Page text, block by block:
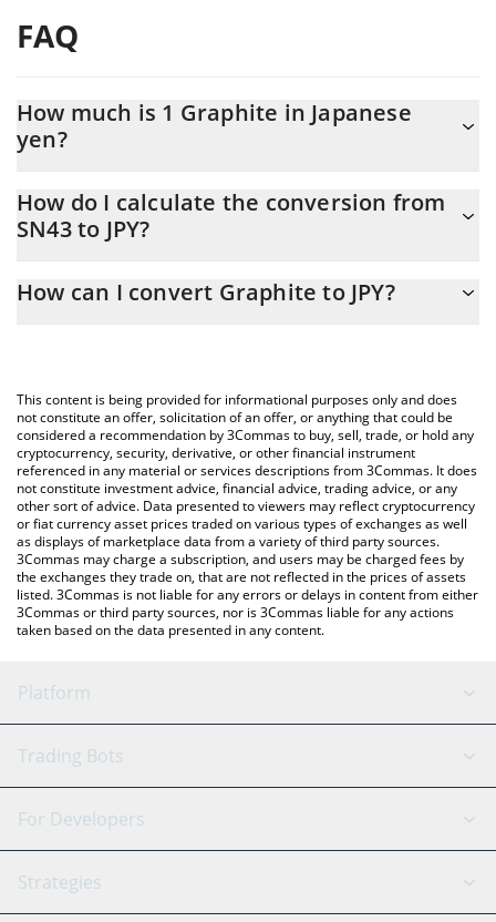
FAQ
How much is 1 Graphite in Japanese
yen?
At this moment, 1 Graphite equals 166.01 JPY
How do I calculate the conversion from
SN43 to JPY?
the conversion price of SN43 to JPY by simply entering the
You can also use our Graphite price table above to check the
latest Graphite price in major fiat and crypto currencies.
How can I convert Graphite to JPY?
This content is being provided for informational purposes only and does
not constitute an offer, solicitation of an offer, or anything that could be
considered a recommendation by 3Commas to buy, sell, trade, or hold any
cryptocurrency, security, derivative, or other financial instrument
referenced in any material or services descriptions from 3Commas. It does
not constitute investment advice, financial advice, trading advice, or any
other sort of advice. Data presented to viewers may reflect cryptocurrency
or fiat currency asset prices traded on various types of exchanges as well
as displays of marketplace data from a variety of third party sources.
3Commas may charge a subscription, and users may be charged fees by
the exchanges they trade on, that are not reflected in the prices of assets
listed. 3Commas is not liable for any errors or delays in content from either
3Commas or third party sources, nor is 3Commas liable for any actions
taken based on the data presented in any content.
Platform
GRID Bot
Signal Bot
SmartTrade
AI Assistant
Trading Bots
Binance
Bitfinex
Tether
For Developers
API Reference
Strategies